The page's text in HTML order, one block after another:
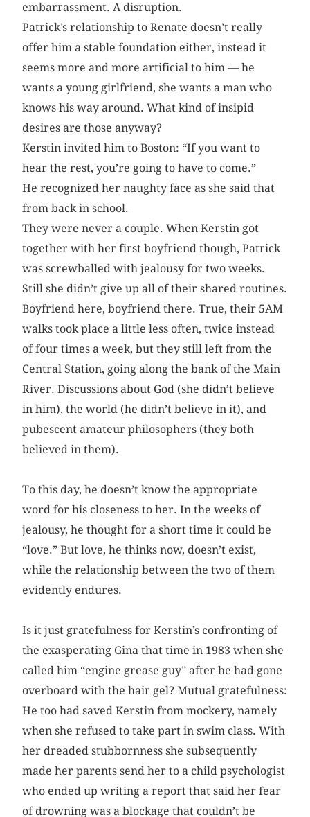
embarrassment. A disruption.
Patrick’s relationship to Renate doesn’t really
offer him a stable foundation either, instead it
seems more and more artificial to him — he
wants a young girlfriend, she wants a man who
knows his way around. What kind of insipid
desires are those anyway?
Kerstin invited him to Boston: “If you want to
hear the rest, you’re going to have to come.”
He recognized her naughty face as she said that
from back in school.
They were never a couple. When Kerstin got
together with her first boyfriend though, Patrick
was screwballed with jealousy for two weeks.
Still she didn’t give up all of their shared routines.
Boyfriend here, boyfriend there. True, their 5AM
walks took place a little less often, twice instead
of four times a week, but they still left from the
Central Station, going along the bank of the Main
River. Discussions about God (she didn’t believe
in him), the world (he didn’t believe in it), and
pubescent amateur philosophers (they both
believed in them).
To this day, he doesn’t know the appropriate
word for his closeness to her. In the weeks of
jealousy, he thought for a short time it could be
“love.” But love, he thinks now, doesn’t exist,
while the relationship between the two of them
evidently endures.
Is it just gratefulness for Kerstin’s confronting of
the exasperating Gina that time in 1983 when she
called him “engine grease guy” after he had gone
overboard with the hair gel? Mutual gratefulness:
He too had saved Kerstin from mockery, namely
when she refused to take part in swim class. With
her dreaded stubbornness she subsequently
made her parents send her to a child psychologist
who ended up writing a report that said her fear
of drowning was a blockage that couldn’t be